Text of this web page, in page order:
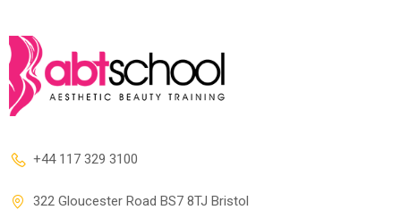
+44 117 329 3100
322 Gloucester Road BS7 8TJ Bristol